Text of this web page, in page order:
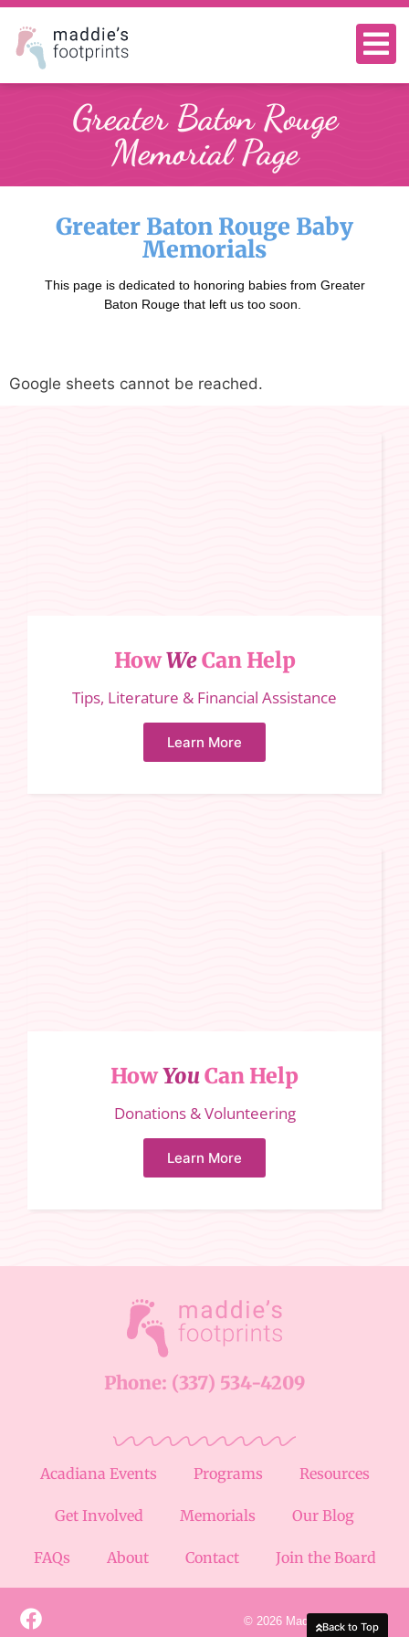
Greater Baton Rouge
Memorial Page
Back to Top
Greater Baton Rouge Baby
Memorials
This page is dedicated to honoring babies from Greater
Baton Rouge that left us too soon.
Google sheets cannot be reached.
HowWeCan Help
Tips, Literature & Financial Assistance
Learn More
HowYouCan Help
Donations & Volunteering
Learn More
Phone: (337) 534-4209
Acadiana Events Programs Resources
Get Involved Memorials Our Blog
FAQs About Contact Join the Board
© 2026 Maddie's Footprints